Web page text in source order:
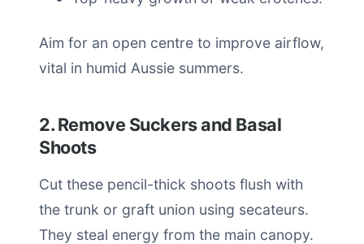
Aim for an open centre to improve airflow,
vital in humid Aussie summers.
2. Remove Suckers and Basal
Shoots
Cut these pencil-thick shoots flush with
the trunk or graft union using secateurs.
They steal energy from the main canopy.